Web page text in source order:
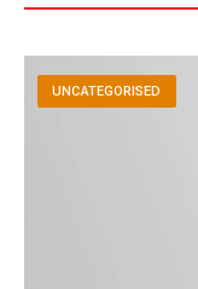
UNCATEGORISED